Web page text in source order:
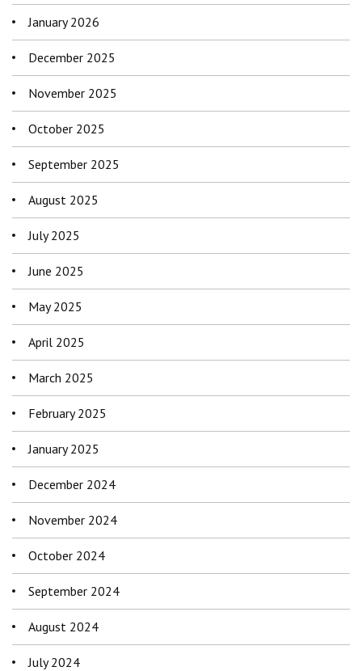
January 2026
December 2025
November 2025
October 2025
September 2025
August 2025
July 2025
June 2025
May 2025
April 2025
March 2025
February 2025
January 2025
December 2024
November 2024
October 2024
September 2024
August 2024
July 2024